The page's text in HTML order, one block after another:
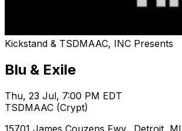
Kickstand & TSDMAAC, INC Presents
Blu & Exile
Thu, 23 Jul, 7:00 PM EDT
TSDMAAC (Crypt)
15701 James Couzens Fwy., Detroit,